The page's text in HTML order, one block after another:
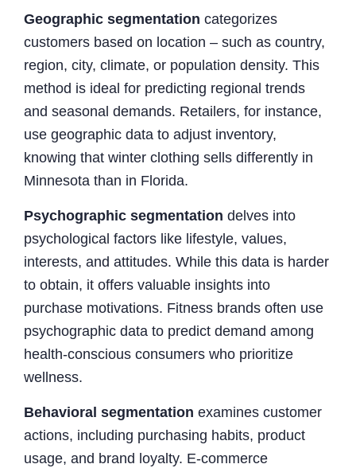
Geographic segmentation categorizes
customers based on location – such as country,
region, city, climate, or population density. This
method is ideal for predicting regional trends
and seasonal demands. Retailers, for instance,
use geographic data to adjust inventory,
knowing that winter clothing sells differently in
Minnesota than in Florida.
Psychographic segmentation delves into
psychological factors like lifestyle, values,
interests, and attitudes. While this data is harder
to obtain, it offers valuable insights into
purchase motivations. Fitness brands often use
psychographic data to predict demand among
health-conscious consumers who prioritize
wellness.
Behavioral segmentation examines customer
actions, including purchasing habits, product
usage, and brand loyalty. E-commerce